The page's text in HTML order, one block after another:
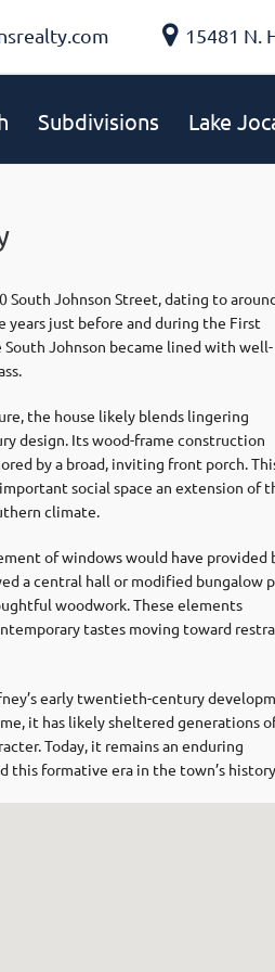
15481 N.
Subdivisions Lake
South Johnson Street, dating to
just before and during the First
Johnson became lined with well-
the house likely blends lingering
design. Its wood-frame construction
by a broad, inviting front porch.
social space an extension of
climate.
of windows would have provided
a central hall or modified bungalow
woodwork. These elements
tastes moving toward
’s early twentieth-century
it has likely sheltered generations
Today, it remains an enduring
this formative era in the town’s